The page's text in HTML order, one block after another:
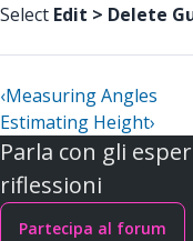
Select Edit > Delete
‹Measuring Angles
Estimating Height›
Parla con gli
riflessioni
Partecipa al forum